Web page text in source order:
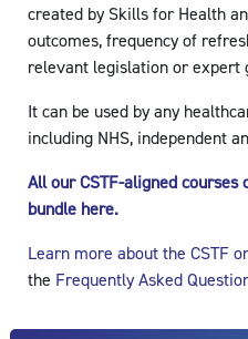
created by Skills for Health
outcomes, frequency of
relevant legislation or expert
It can be used by any
including NHS, independent
All our CSTF-aligned courses
bundle here.
Learn more about the CSTF
the Frequently Asked